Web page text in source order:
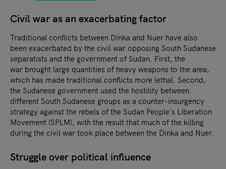
Civil war as an exacerbating factor
Traditional conflicts between Dinka and Nuer have also
been exacerbated by the civil war opposing South Sudanese
separatists and the government of Sudan. First, the
war brought large quantities of heavy weapons to the area,
which has made traditional conflicts more lethal. Second,
the Sudanese government used the hostility between
different South Sudanese groups as a counter-insurgency
strategy against the rebels of the Sudan People's Liberation
Movement (SPLM), with the result that much of the killing
during the civil war took place between the Dinka and Nuer.
Struggle over political influence